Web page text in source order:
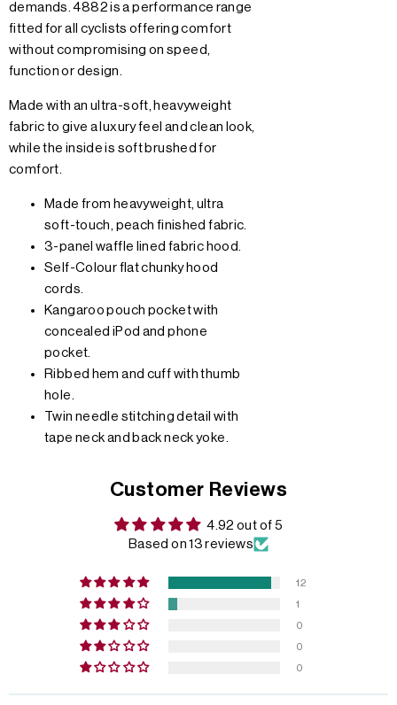
demands. 4882 is a performance range
fitted for all cyclists offering comfort
without compromising on speed,
function or design.
Made with an ultra-soft, heavyweight
fabric to give a luxury feel and clean look,
while the inside is soft brushed for
comfort.
Made from heavyweight, ultra
soft-touch, peach finished fabric.
3-panel waffle lined fabric hood.
Self-Colour flat chunky hood
cords.
Kangaroo pouch pocket with
concealed iPod and phone
pocket.
Ribbed hem and cuff with thumb
hole.
Twin needle stitching detail with
tape neck and back neck yoke.
Customer Reviews
4.92 out of 5
Based on 13 reviews
12
1
0
0
0